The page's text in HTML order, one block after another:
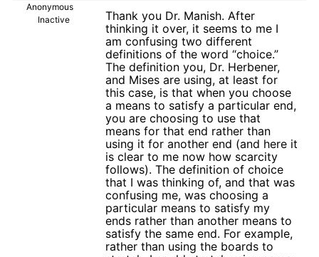
Anonymous
Inactive
Thank you Dr. Manish. After
thinking it over, it seems to me I
am confusing two different
definitions of the word “choice.”
The definition you, Dr. Herbener,
and Mises are using, at least for
this case, is that when you choose
a means to satisfy a particular end,
you are choosing to use that
means for that end rather than
using it for another end (and here it
is clear to me now how scarcity
follows). The definition of choice
that I was thinking of, and that was
confusing me, was choosing a
particular means to satisfy my
ends rather than another means to
satisfy the same end. For example,
rather than using the boards to